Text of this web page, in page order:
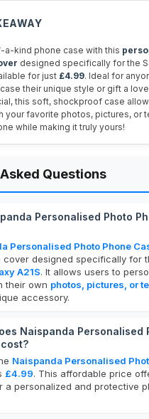
a-kind phone case with this
designed specifically for the
for just £4.99. Ideal for
their unique style or gift a
this soft, shockproof case
your favorite photos, pictures, or
while making it truly yours!
Questions
Personalised Photo
Personalised Photo Phone
cover designed specifically for
A21S. It allows users to
their own photos, pictures, or
accessory.
Naispanda Personalised
Naispanda Personalised
£4.99. This affordable price
a personalized and protective